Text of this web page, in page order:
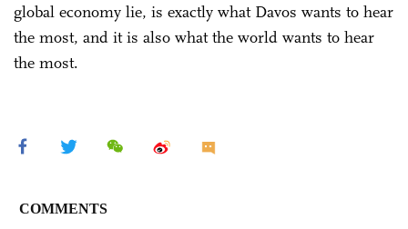
global economy lie, is exactly what Davos wants to hear
the most, and it is also what the world wants to hear
the most.